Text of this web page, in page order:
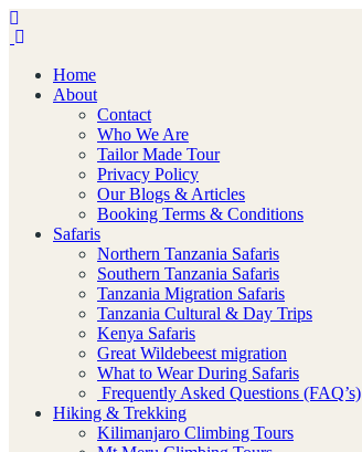
Home
About
Contact
Who We Are
Tailor Made Tour
Privacy Policy
Our Blogs & Articles
Booking Terms & Conditions
Safaris
Northern Tanzania Safaris
Southern Tanzania Safaris
Tanzania Migration Safaris
Tanzania Cultural & Day Trips
Kenya Safaris
Great Wildebeest migration
What to Wear During Safaris
Frequently Asked Questions (FAQ’s)
Hiking & Trekking
Kilimanjaro Climbing Tours